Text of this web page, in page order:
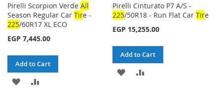
Pirelli Scorpion Verde All
Season Regular Car Tire -
225/60R17 XL ECO
EGP 7,445.00
Add to Cart
ADD
Pirelli Cinturato P7 A/S -
225/50R18 - Run Flat CarTire
EGP 15,255.00
Add to Cart
ADD